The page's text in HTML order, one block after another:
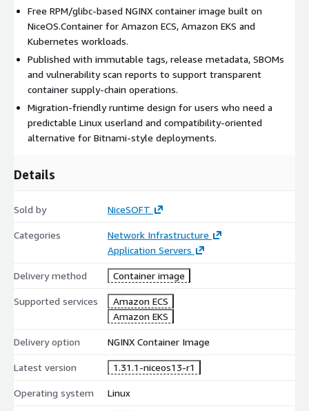
Free RPM/glibc-based NGINX container image built on
NiceOS.Container for Amazon ECS, Amazon EKS and
Kubernetes workloads.
Published with immutable tags, release metadata, SBOMs
and vulnerability scan reports to support transparent
container supply-chain operations.
Migration-friendly runtime design for users who need a
predictable Linux userland and compatibility-oriented
alternative for Bitnami-style deployments.
Details
Sold by NiceSOFT
Categories
Network Infrastructure
Application Servers
Delivery method Container image
Supported services
Amazon ECS
Amazon EKS
Delivery option NGINX Container Image
Latest version 1.31.1-niceos13-r1
Operating system Linux